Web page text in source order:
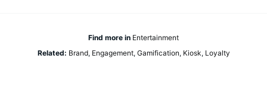
Find more in Entertainment
Related: Brand, Engagement, Gamification, Kiosk, Loyalty